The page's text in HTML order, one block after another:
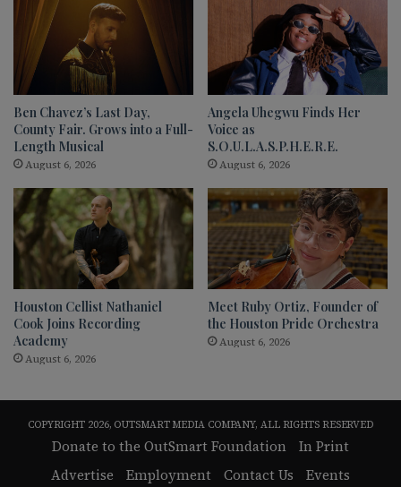
Ben Chavez’s Last Day,
County Fair. Grows into a Full-
Length Musical
August 6, 2026
Angela Uhegwu Finds Her
Voice as
S.O.U.L.A.S.P.H.E.R.E.
August 6, 2026
Houston Cellist Nathaniel
Cook Joins Recording
Academy
August 6, 2026
Meet Ruby Ortiz, Founder of
the Houston Pride Orchestra
August 6, 2026
COPYRIGHT 2026, OUTSMART MEDIA COMPANY, ALL RIGHTS RESERVED
Donate to the OutSmart Foundation
In Print
Advertise
Employment Contact Us Events